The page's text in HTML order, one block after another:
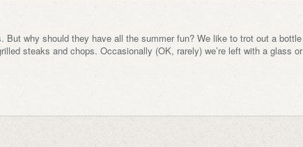
why should they have all the summer fun? We like to trot out a bottle
steaks and chops. Occasionally (OK, rarely) we’re left with a glass or